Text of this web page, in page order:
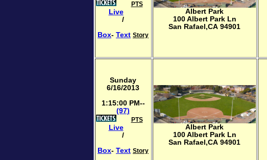
PTS
Live
/
Box- Text Story
Albert Park
100 Albert Park Ln
San Rafael,CA 94901
Sunday
6/16/2013
1:15:00 PM--
(97)
PTS
Live
/
Box- Text Story
Albert Park
100 Albert Park Ln
San Rafael,CA 94901